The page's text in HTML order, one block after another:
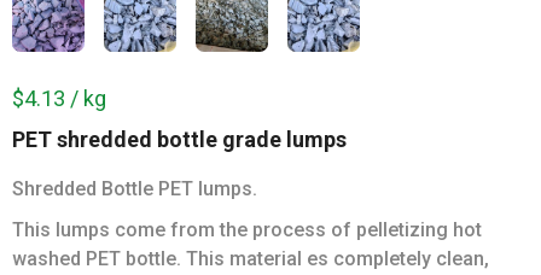
PET shredded bottle grade lumps
Shredded Bottle PET lumps.
This lumps come from the process of pelletizing hot
washed PET bottle. This material es completely clean,
$4.13 / kg